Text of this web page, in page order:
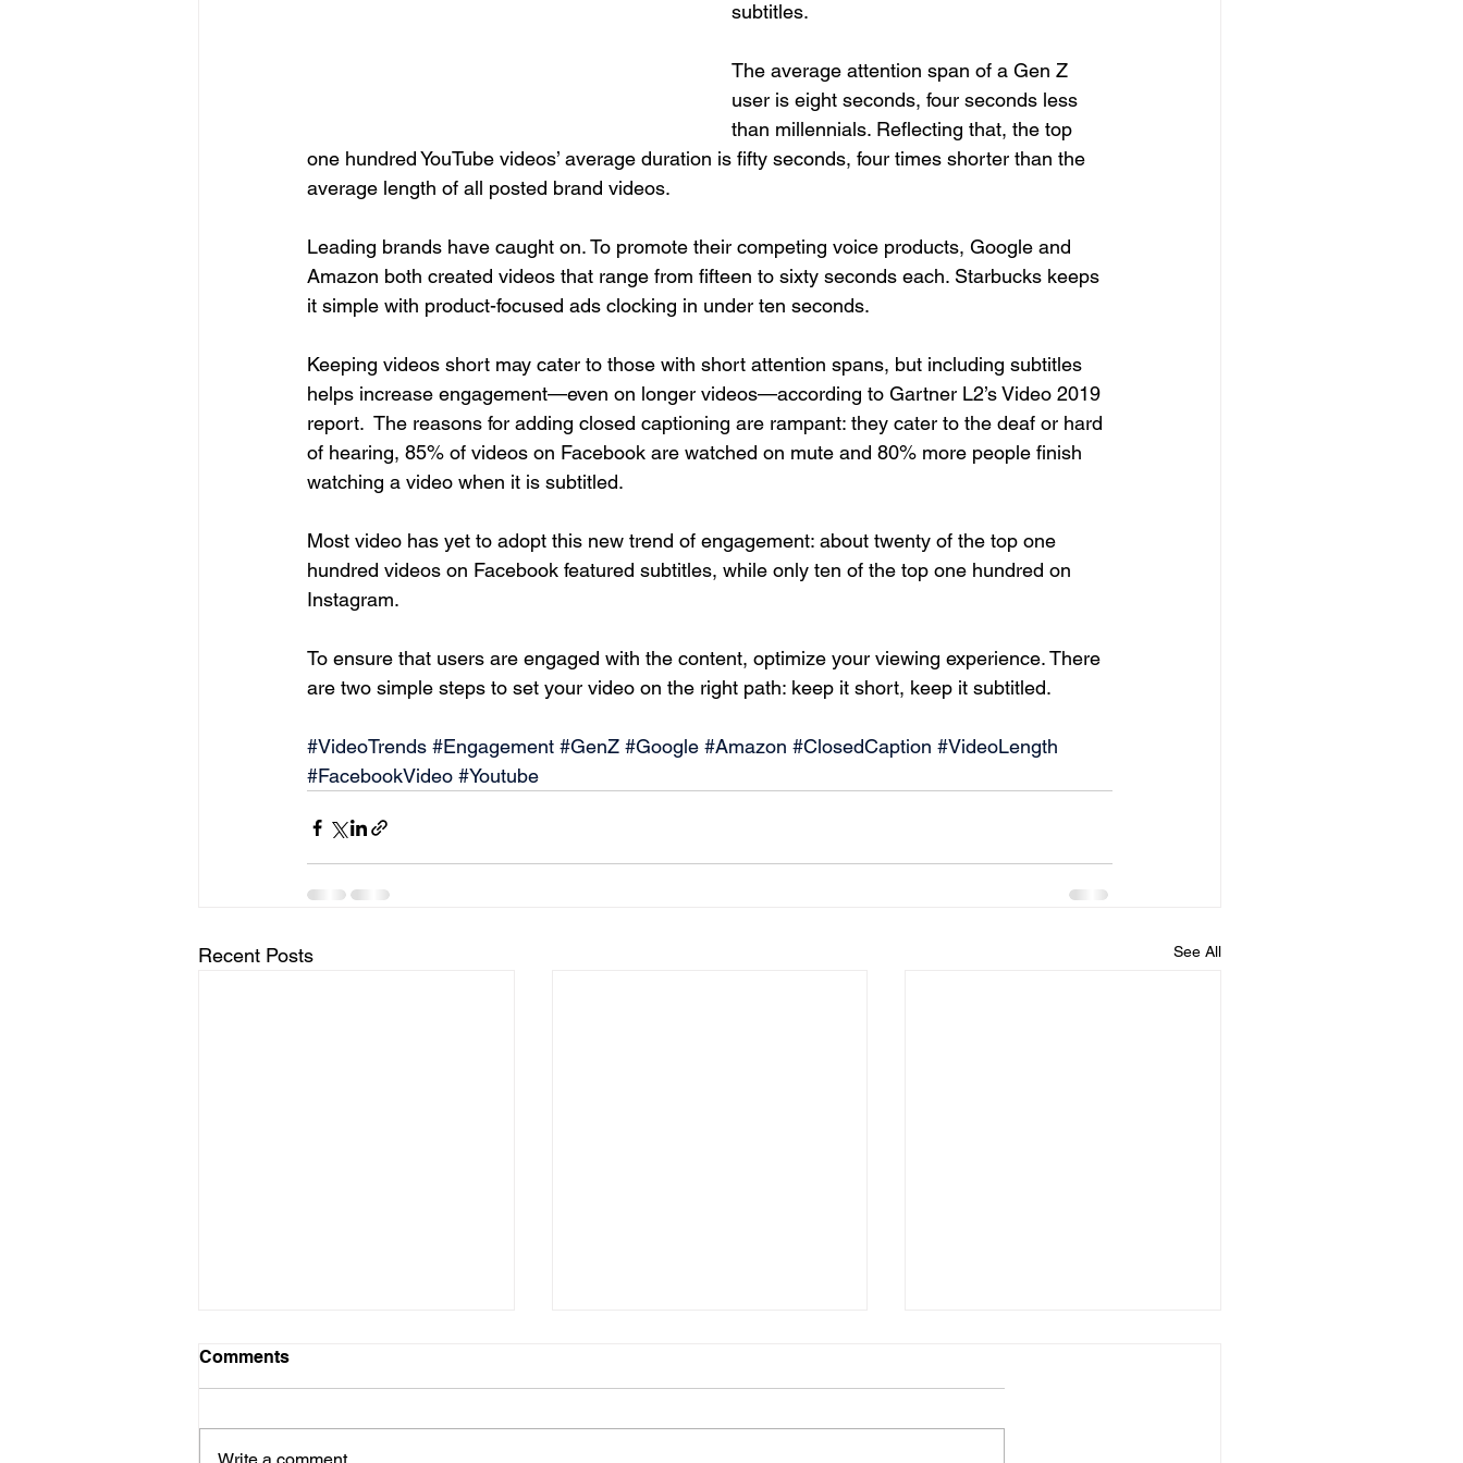
subtitles.
The average attention span of a Gen Z
user is eight seconds, four seconds less
than millennials. Reflecting that, the top
one hundred YouTube videos’ average duration is fifty seconds, four times shorter than the
average length of all posted brand videos.
Leading brands have caught on. To promote their competing voice products, Google and
Amazon both created videos that range from fifteen to sixty seconds each. Starbucks keeps
it simple with product-focused ads clocking in under ten seconds.
Keeping videos short may cater to those with short attention spans, but including subtitles
helps increase engagement—even on longer videos—according to Gartner L2’s Video 2019
report.  The reasons for adding closed captioning are rampant: they cater to the deaf or hard
of hearing, 85% of videos on Facebook are watched on mute and 80% more people finish
watching a video when it is subtitled.
Most video has yet to adopt this new trend of engagement: about twenty of the top one
hundred videos on Facebook featured subtitles, while only ten of the top one hundred on
Instagram.
To ensure that users are engaged with the content, optimize your viewing experience. There
are two simple steps to set your video on the right path: keep it short, keep it subtitled.
#VideoTrends #Engagement #GenZ #Google #Amazon #ClosedCaption #VideoLength
#FacebookVideo #Youtube
Recent Posts See All
Comments